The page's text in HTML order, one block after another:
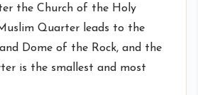
the Church of the Holy
Quarter leads to the
Dome of the Rock, and the
is the smallest and most